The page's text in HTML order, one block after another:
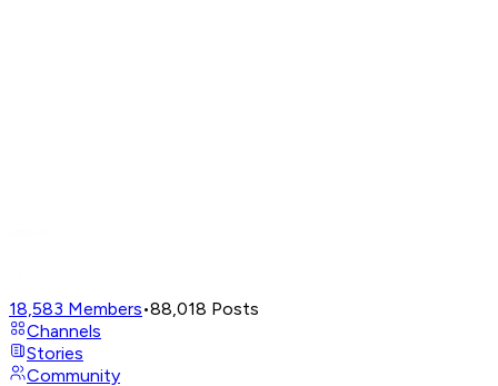
18,583 Members•88,018 Posts
Channels
Stories
Community